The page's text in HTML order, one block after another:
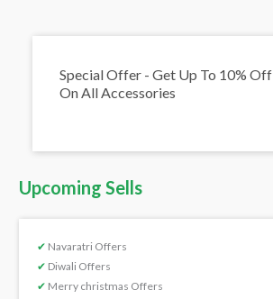
Special Offer - Get Up To 10% Off
On All Accessories
Upcoming Sells
✔ Navaratri Offers
✔ Diwali Offers
✔ Merry christmas Offers